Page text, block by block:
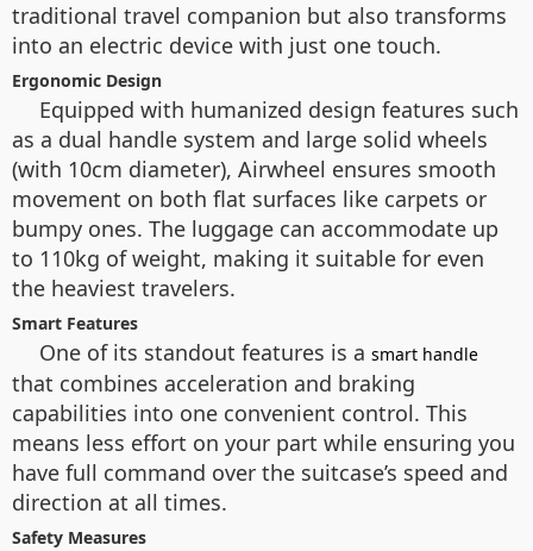
traditional travel companion but also transforms
into an electric device with just one touch.
Ergonomic Design
Equipped with humanized design features such
as a dual handle system and large solid wheels
(with 10cm diameter), Airwheel ensures smooth
movement on both flat surfaces like carpets or
bumpy ones. The luggage can accommodate up
to 110kg of weight, making it suitable for even
the heaviest travelers.
Smart Features
One of its standout features is a smart handle
that combines acceleration and braking
capabilities into one convenient control. This
means less effort on your part while ensuring you
have full command over the suitcase’s speed and
direction at all times.
Safety Measures